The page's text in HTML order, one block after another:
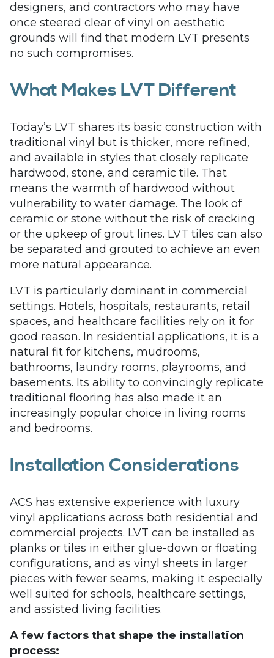
designers, and contractors who may have
once steered clear of vinyl on aesthetic
grounds will find that modern LVT presents
no such compromises.
What Makes LVT Different
Today’s LVT shares its basic construction with
traditional vinyl but is thicker, more refined,
and available in styles that closely replicate
hardwood, stone, and ceramic tile. That
means the warmth of hardwood without
vulnerability to water damage. The look of
ceramic or stone without the risk of cracking
or the upkeep of grout lines. LVT tiles can also
be separated and grouted to achieve an even
more natural appearance.
LVT is particularly dominant in commercial
settings. Hotels, hospitals, restaurants, retail
spaces, and healthcare facilities rely on it for
good reason. In residential applications, it is a
natural fit for kitchens, mudrooms,
bathrooms, laundry rooms, playrooms, and
basements. Its ability to convincingly replicate
traditional flooring has also made it an
increasingly popular choice in living rooms
and bedrooms.
Installation Considerations
ACS has extensive experience with luxury
vinyl applications across both residential and
commercial projects. LVT can be installed as
planks or tiles in either glue-down or floating
configurations, and as vinyl sheets in larger
pieces with fewer seams, making it especially
well suited for schools, healthcare settings,
and assisted living facilities.
A few factors that shape the installation
process: